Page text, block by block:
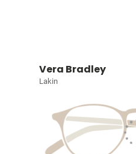
Vera Bradley
Lakin